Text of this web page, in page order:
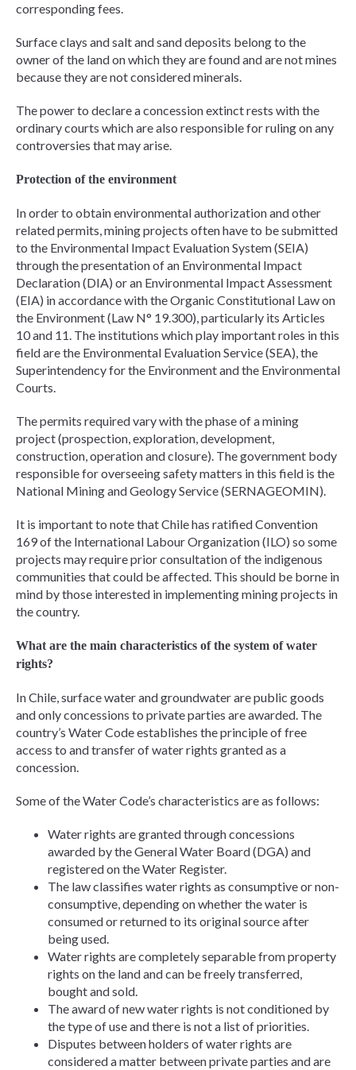
corresponding fees.
Surface clays and salt and sand deposits belong to the
owner of the land on which they are found and are not mines
because they are not considered minerals.
The power to declare a concession extinct rests with the
ordinary courts which are also responsible for ruling on any
controversies that may arise.
Protection of the environment
In order to obtain environmental authorization and other
related permits, mining projects often have to be submitted
to the Environmental Impact Evaluation System (SEIA)
through the presentation of an Environmental Impact
Declaration (DIA) or an Environmental Impact Assessment
(EIA) in accordance with the Organic Constitutional Law on
the Environment (Law N° 19.300), particularly its Articles
10 and 11. The institutions which play important roles in this
field are the Environmental Evaluation Service (SEA), the
Superintendency for the Environment and the Environmental
Courts.
The permits required vary with the phase of a mining
project (prospection, exploration, development,
construction, operation and closure). The government body
responsible for overseeing safety matters in this field is the
National Mining and Geology Service (SERNAGEOMIN).
It is important to note that Chile has ratified Convention
169 of the International Labour Organization (ILO) so some
projects may require prior consultation of the indigenous
communities that could be affected. This should be borne in
mind by those interested in implementing mining projects in
the country.
What are the main characteristics of the system of water
rights?
In Chile, surface water and groundwater are public goods
and only concessions to private parties are awarded. The
country’s Water Code establishes the principle of free
access to and transfer of water rights granted as a
concession.
Some of the Water Code’s characteristics are as follows:
Water rights are granted through concessions
awarded by the General Water Board (DGA) and
registered on the Water Register.
The law classifies water rights as consumptive or non-
consumptive, depending on whether the water is
consumed or returned to its original source after
being used.
Water rights are completely separable from property
rights on the land and can be freely transferred,
bought and sold.
The award of new water rights is not conditioned by
the type of use and there is not a list of priorities.
Disputes between holders of water rights are
considered a matter between private parties and are